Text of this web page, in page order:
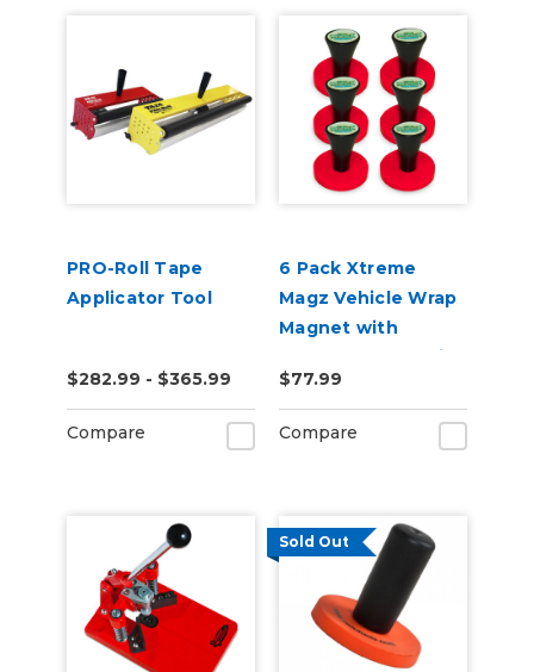
PRO-Roll Tape
Applicator Tool
$282.99 - $365.99
Compare
6 Pack Xtreme
Magz Vehicle Wrap
Magnet with
Handle for Graphic
Installer
$77.99
Compare
Sold Out